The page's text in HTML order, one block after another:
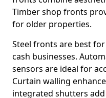
Timber shop fronts
for older properties.
Steel fronts are best
cash businesses.
sensors are ideal for
Curtain walling
integrated shutters